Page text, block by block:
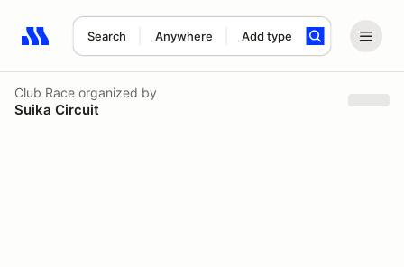
Search Anywhere Add type
Search results: No search term
Club Race organized by
Suika Circuit